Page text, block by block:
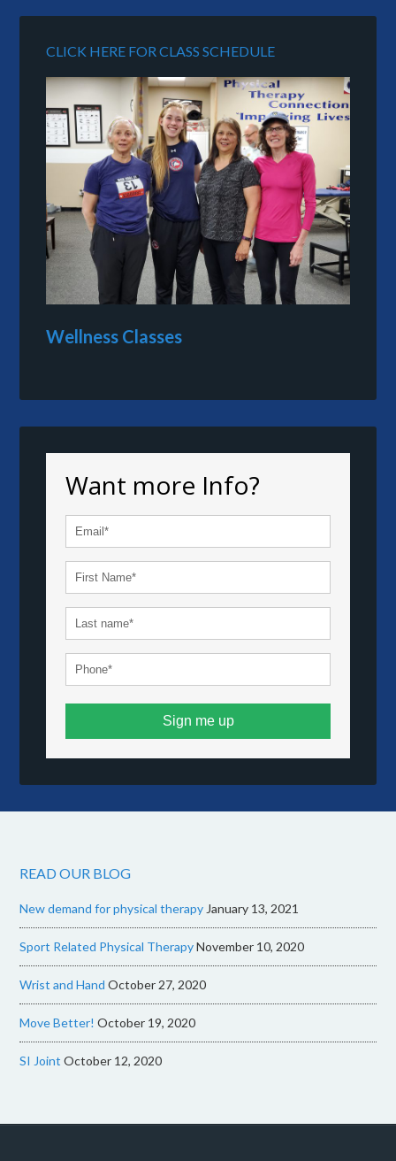
CLICK HERE FOR CLASS SCHEDULE
Wellness Classes
Want more Info?
Sign me up
READ OUR BLOG
New demand for physical therapyJanuary 13, 2021
Sport Related Physical TherapyNovember 10, 2020
Wrist and Hand October 27, 2020
Move Better! October 19, 2020
SI Joint October 12, 2020